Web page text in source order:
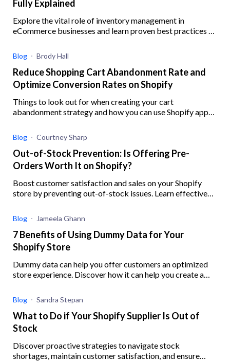
Fully Explained
Explore the vital role of inventory management in
eCommerce businesses and learn proven best practices to
Blog Brody Hall
Reduce Shopping Cart Abandonment Rate and
Optimize Conversion Rates on Shopify
Things to look out for when creating your cart
abandonment strategy and how you can use Shopify apps
Blog Courtney Sharp
Out-of-Stock Prevention: Is Offering Pre-
Orders Worth It on Shopify?
Boost customer satisfaction and sales on your Shopify
store by preventing out-of-stock issues. Learn effective
with this guide.
Blog Jameela Ghann
7 Benefits of Using Dummy Data for Your
Shopify Store
Dummy data can help you offer customers an optimized
store experience. Discover how it can help you create a
Blog Sandra Stepan
What to Do if Your Shopify Supplier Is Out of
Stock
Discover proactive strategies to navigate stock
shortages, maintain customer satisfaction, and ensure